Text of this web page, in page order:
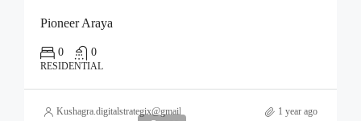
Pioneer Araya
0 0
RESIDENTIAL
Kushagra.digitalstrategix@gmail.com 1 year ago